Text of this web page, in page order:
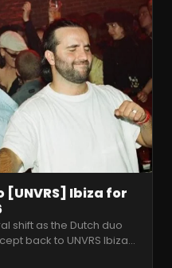
[UNVRS] Ibiza for
shift as the Dutch duo
back to UNVRS Ibiza